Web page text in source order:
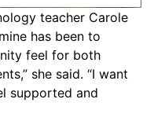
teacher Carole
has been to
feel for both
she said. “I want
supported and